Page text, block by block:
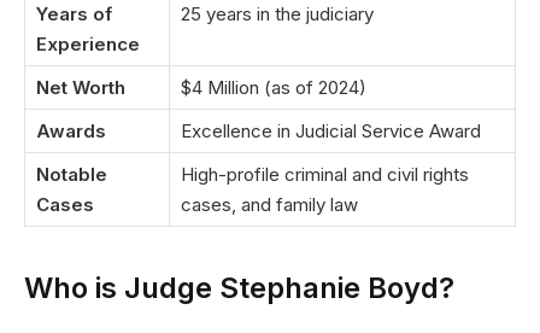
Years of
Experience
25 years in the judiciary
Net Worth
$4 Million (as of 2024)
Awards
Excellence in Judicial Service Award
Notable
Cases
High-profile criminal and civil rights
cases, and family law
Who is Judge Stephanie Boyd?